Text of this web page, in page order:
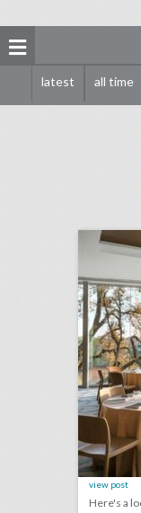
latest all time
view post
Here's a